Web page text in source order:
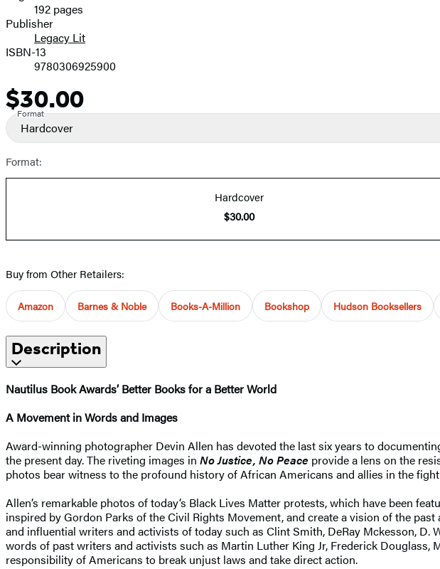
Prices192 pages
Publisher
Legacy Lit
ISBN-13
9780306925900
Price
$30.00
Format
Hardcover
Format:
Hardcover
$30.00
Buy from Other Retailers:
Amazon Barnes & Noble Books-A-Million Bookshop Hudson Booksellers
Description
Nautilus Book Awards’ Better Books for a Better World
A Movement in Words and Images
Award-winning photographer Devin Allen has devoted the last six years to
the present day. The riveting images in No Justice, No Peace provide a lens on the
photos bear witness to the profound history of African Americans and allies in the
Allen’s remarkable photos of today’s Black Lives Matter protests, which have been
inspired by Gordon Parks of the Civil Rights Movement, and create a vision of the
and influential writers and activists of today such as Clint Smith, DeRay Mckesson, D.
words of past writers and activists such as Martin Luther King Jr, Frederick Douglass,
responsibility of Americans to break unjust laws and take direct action.